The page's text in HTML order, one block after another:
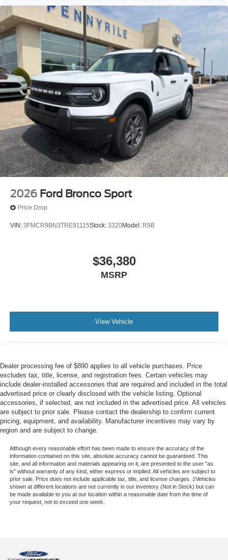
Driver door bin
Delay-off headlights
Bumpers: body-color
Brake assist
Automatic temperature control
Auto-dimming door mirrors
Alloy wheels
Adjustable head restraints: driver and passenger w/tilt
ABS brakes
3rd row seats: split-bench
Voltmeter
Tachometer
Spoiler
Navigation System
2026 Ford Bronco Sport
Price Drop
VIN: 3FMCR9BN3TRE91115Stock: 3320Model: R9B
$36,380
MSRP
View Vehicle
Dealer processing fee of $890 applies to all vehicle purchases. Price
excludes tax, title, license, and registration fees. Certain vehicles may
include dealer-installed accessories that are required and included in the total
advertised price or clearly disclosed with the vehicle listing. Optional
accessories, if selected, are not included in the advertised price. All vehicles
are subject to prior sale. Please contact the dealership to confirm current
pricing, equipment, and availability. Manufacturer incentives may vary by
region and are subject to change.
Although every reasonable effort has been made to ensure the accuracy of the
information contained on this site, absolute accuracy cannot be guaranteed. This
site, and all information and materials appearing on it, are presented to the user "as
is" without warranty of any kind, either express or implied. All vehicles are subject to
prior sale. Price does not include applicable tax, title, and license charges. ‡Vehicles
shown at different locations are not currently in our inventory (Not in Stock) but can
be made available to you at our location within a reasonable date from the time of
your request, not to exceed one week.